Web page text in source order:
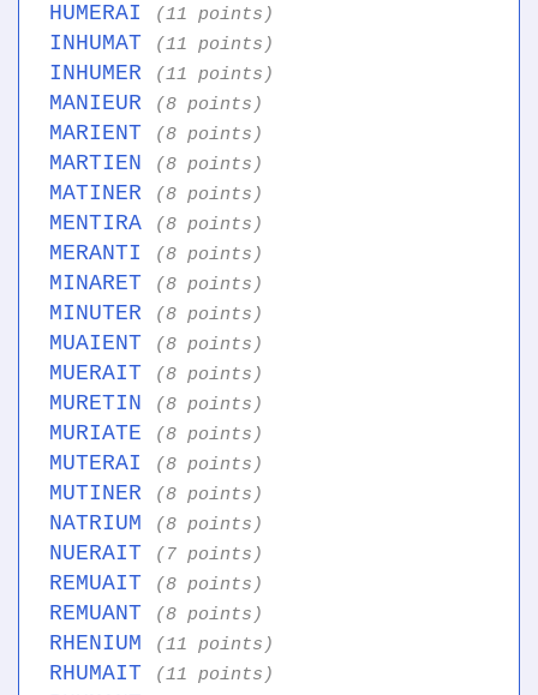
HUMERAI (11 points)
INHUMAT (11 points)
INHUMER (11 points)
MANIEUR (8 points)
MARIENT (8 points)
MARTIEN (8 points)
MATINER (8 points)
MENTIRA (8 points)
MERANTI (8 points)
MINARET (8 points)
MINUTER (8 points)
MUAIENT (8 points)
MUERAIT (8 points)
MURETIN (8 points)
MURIATE (8 points)
MUTERAI (8 points)
MUTINER (8 points)
NATRIUM (8 points)
NUERAIT (7 points)
REMUAIT (8 points)
REMUANT (8 points)
RHENIUM (11 points)
RHUMAIT (11 points)